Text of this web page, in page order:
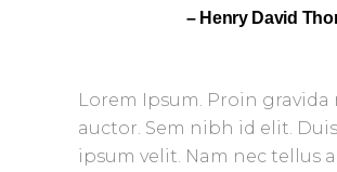
– Henry David
Lorem Ipsum. Proin
auctor. Sem nibh id elit.
ipsum velit. Nam nec tellus